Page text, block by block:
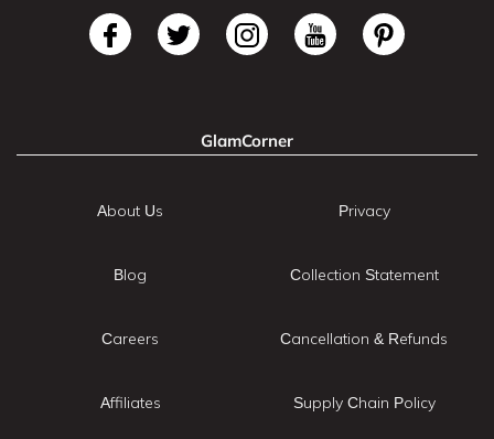
GlamCorner
About Us
Blog
Careers
Affiliates
Privacy
Collection Statement
Cancellation & Refunds
Supply Chain Policy